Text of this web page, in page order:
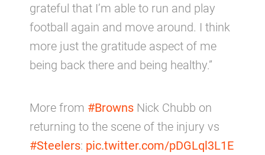
grateful that I’m able to run and play
football again and move around. I think
more just the gratitude aspect of me
being back there and being healthy.”
More from #Browns Nick Chubb on
returning to the scene of the injury vs
#Steelers: pic.twitter.com/pDGLql3L1E